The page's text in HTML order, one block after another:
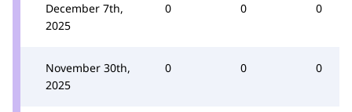
December 7th,
2025
0 0 0
November 30th,
2025
0 0 0